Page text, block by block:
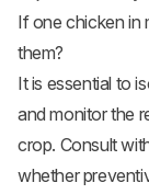
If one chicken in
them?
It is essential to
and monitor the
crop. Consult
whether